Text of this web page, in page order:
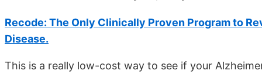
Recode: The Only Clinically Proven Program to
Disease.
This is a really low-cost way to see if your